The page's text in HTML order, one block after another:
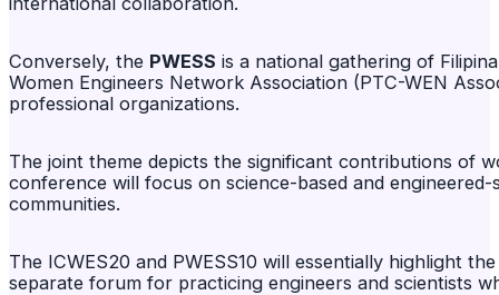
Conversely, the PWESS is a national gathering of
Women Engineers Network Association (PTC-WEN
professional organizations.
The joint theme depicts the significant contributions of
conference will focus on science-based and
communities.
The ICWES20 and PWESS10 will essentially highlight
separate forum for practicing engineers and scientists